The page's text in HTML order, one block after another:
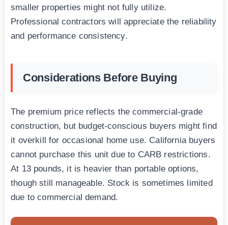
smaller properties might not fully utilize.
Professional contractors will appreciate the reliability
and performance consistency.
Considerations Before Buying
The premium price reflects the commercial-grade
construction, but budget-conscious buyers might find
it overkill for occasional home use. California buyers
cannot purchase this unit due to CARB restrictions.
At 13 pounds, it is heavier than portable options,
though still manageable. Stock is sometimes limited
due to commercial demand.